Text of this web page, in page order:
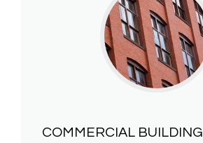
COMMERCIAL BUILDING